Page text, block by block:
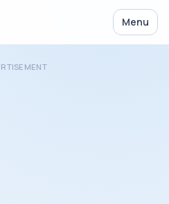
Menu